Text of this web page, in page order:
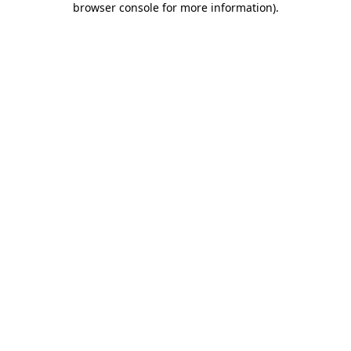
browser console for more information).